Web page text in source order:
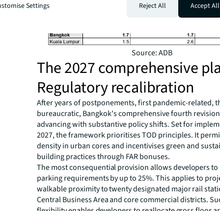
Source: ADB
The 2027 comprehensive
Regulatory recalibration
After years of postponements, first pandemic-related,
bureaucratic, Bangkok's comprehensive fourth
advancing with substantive policy shifts. Set for
2027, the framework prioritises TOD principles. It
density in urban cores and incentivises green and
building practices through FAR bonuses.
The most consequential provision allows developers to
parking requirements by up to 25%. This applies to
walkable proximity to twenty designated major rail
Central Business Area and core commercial districts.
Settings Reject All Accept All